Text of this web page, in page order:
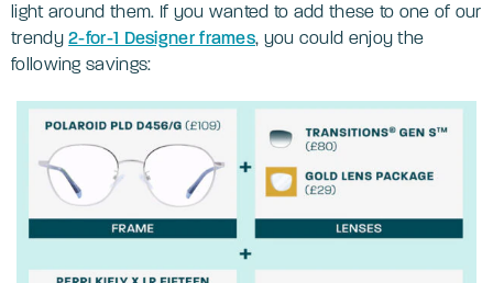
light around them. If you wanted to add these to one of our
trendy2-for-1 Designer frames, you could enjoy the
following savings: